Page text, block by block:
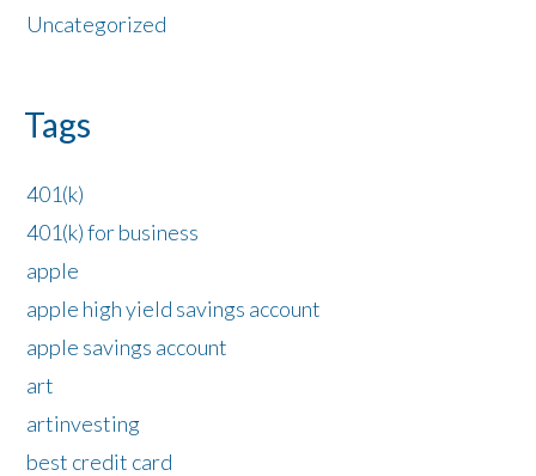
Uncategorized
Tags
401(k)
401(k) for business
apple
apple high yield savings account
apple savings account
art
artinvesting
best credit card